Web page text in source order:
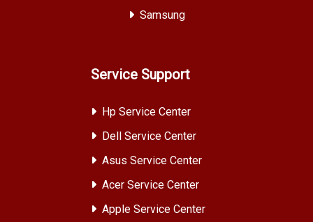
Samsung
Service Support
Hp Service Center
Dell Service Center
Asus Service Center
Acer Service Center
Apple Service Center